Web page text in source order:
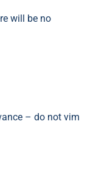
will be no
– do not vim